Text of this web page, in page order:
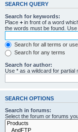
SEARCH QUERY
Search for keywords:
Place + in front of a word
the words must be found.
Search for all terms or
Search for any terms
Search for author:
Use * as a wildcard for partial
SEARCH OPTIONS
Search in forums:
Select the forum or forums